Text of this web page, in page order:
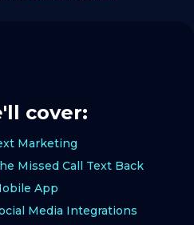
cover:
Marketing
Missed Call Text Back
App
Media Integrations